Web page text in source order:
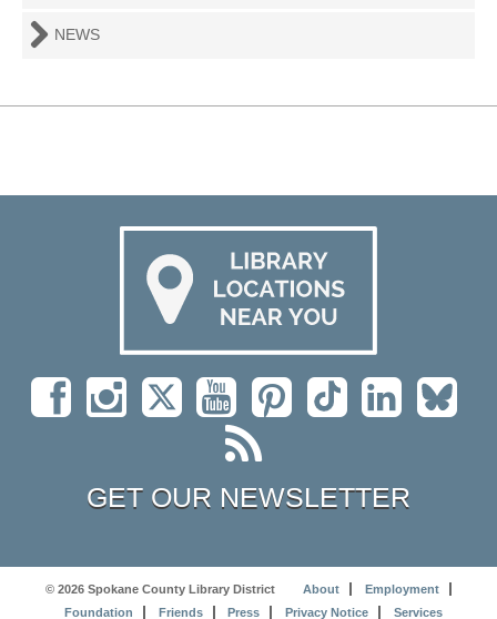
NEWS
GET OUR NEWSLETTER
© 2026 Spokane County Library District About
Employment
Foundation
Friends Press Privacy Notice Services